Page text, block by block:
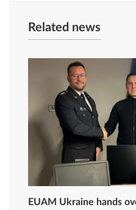
Related news
EUAM Ukraine hands